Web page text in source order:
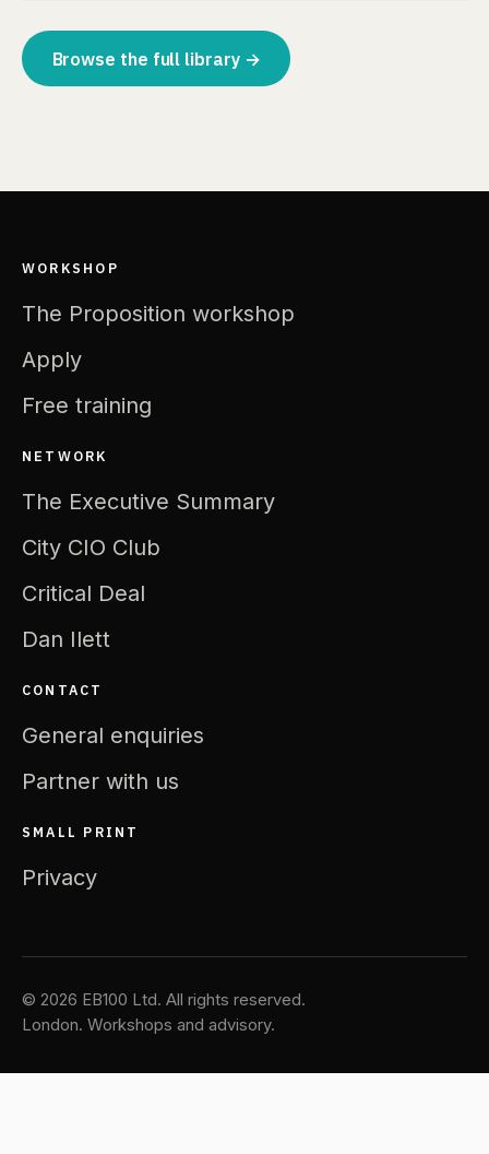
Browse the full library →
WORKSHOP
The Proposition workshop
Apply
Free training
NETWORK
The Executive Summary
City CIO Club
Critical Deal
Dan Ilett
CONTACT
General enquiries
Partner with us
SMALL PRINT
Privacy
© 2026 EB100 Ltd. All rights reserved.
London. Workshops and advisory.